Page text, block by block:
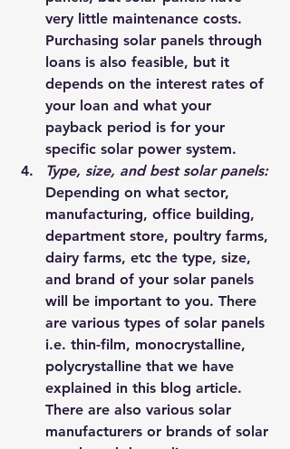
very little maintenance costs.
Purchasing solar panels through
loans is also feasible, but it
depends on the interest rates of
your loan and what your
payback period is for your
specific solar power system.
Type, size, and best solar panels:
Depending on what sector,
manufacturing, office building,
department store, poultry farms,
dairy farms, etc the type, size,
and brand of your solar panels
will be important to you. There
are various types of solar panels
i.e. thin-film, monocrystalline,
polycrystalline that we have
explained in this blog article.
There are also various solar
manufacturers or brands of solar